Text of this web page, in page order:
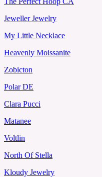
Jeweller Jewelry
My Little Necklace
Heavenly Moissanite
Zobicton
Polar DE
Clara Pucci
Matanee
Voltlin
North Of Stella
Kloudy Jewelry